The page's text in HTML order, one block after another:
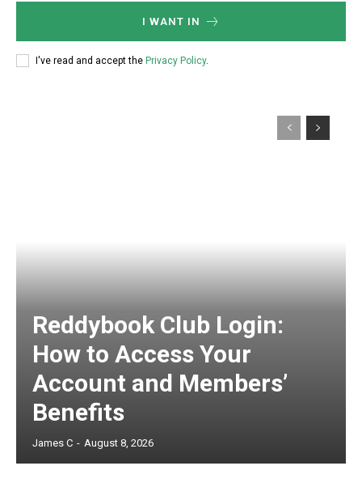
I WANT IN
I've read and accept the Privacy Policy.
Reddybook Club Login:
How to Access Your
Account and Members’
Benefits
James C - August 8, 2026